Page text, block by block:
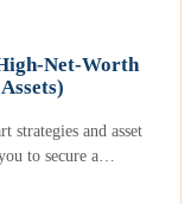
Net-Worth
strategies and asset
to secure a…